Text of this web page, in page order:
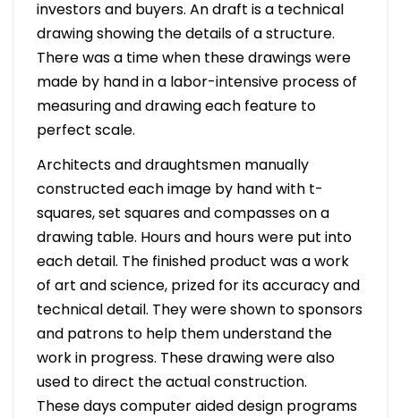
investors and buyers. An draft is a technical
drawing showing the details of a structure.
There was a time when these drawings were
made by hand in a labor-intensive process of
measuring and drawing each feature to
perfect scale.
Architects and draughtsmen manually
constructed each image by hand with t-
squares, set squares and compasses on a
drawing table. Hours and hours were put into
each detail. The finished product was a work
of art and science, prized for its accuracy and
technical detail. They were shown to sponsors
and patrons to help them understand the
work in progress. These drawing were also
used to direct the actual construction.
These days computer aided design programs